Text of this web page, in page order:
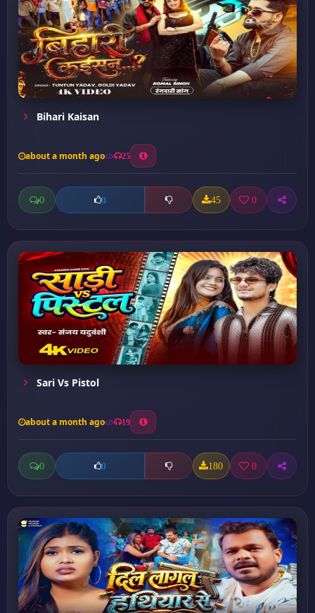
Bihari Kaisan
about a month ago 25
0 0 45 0
Sari Vs Pistol
about a month ago 19
0 0 180 0